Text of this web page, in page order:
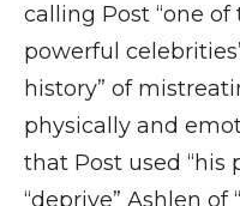
calling Post “one of
powerful
history” of
physically and
that Post used “his
“deprive” Ashlen of